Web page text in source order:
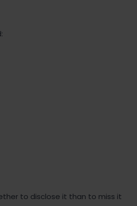
to disclose it than to miss it